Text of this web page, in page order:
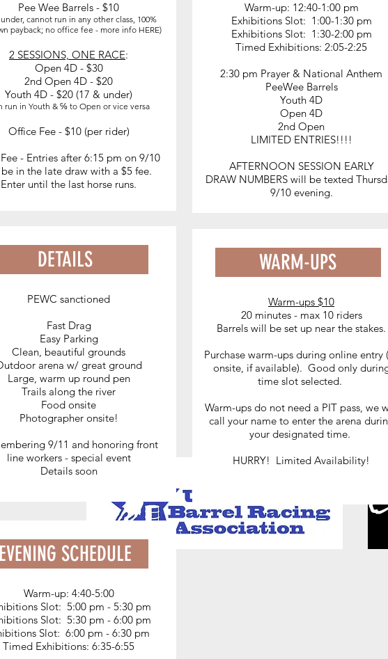
EVENTS
3:30 - 4:30 pm Warm ups
4:30 pm - 6:30 pm Exhibitions
Drag
Pee Wee Barrels - $5
(10 & under, cannot run in any other class)
Youth 4D - $15(17 & under)
2nd Open 4D - $15
DETAILS
Fast Drag + TRIVIA w/ prizes
Clean, beautifulgrounds
Easy Parking
Outdoor arena w/ great ground
Large, warm up round pen
Trails along the river
Food onsite
WATER DELIVERY
Don't want to haul water?
for your horses is available
on site, but delivery to your
trailer is also available for $5
(cash only).
Text WATER to 651-248-9161
Pee Wee Barrels - $10
under, cannot run in any other class, 100%
payback; no office fee - more info HERE)
2 SESSIONS, ONE RACE:
Open 4D - $30
2nd Open 4D - $20
Youth 4D - $20 (17 & under)
run in Youth & ℅ to Open or vice versa
Office Fee - $10 (per rider)
- Entries after 6:15 pm on 9/10
in the late draw with a $5 fee.
Enter until the last horse runs.
DETAILS
PEWC sanctioned
Fast Drag
Easy Parking
Clean, beautiful grounds
arena w/ great ground
Large, warm up round pen
Trails along the river
Food onsite
Photographer onsite!
9/11 and honoring front
line workers - special event
Details soon
Warm-up: 12:40-1:00 pm
Exhibitions Slot: 1:00-1:30 pm
Exhibitions Slot: 1:30-2:00 pm
Timed Exhibitions: 2:05-2:25
2:30 pm Prayer & National Anthem
PeeWee Barrels
Youth 4D
Open 4D
2nd Open
LIMITED ENTRIES!!!!
AFTERNOON SESSION EARLY
DRAW NUMBERS will be texted
9/10 evening.
WARM-UPS
Warm-ups $10
20 minutes - max 10 riders
Barrels will be set up near the stakes.
Purchase warm-ups during online entry
onsite, if available). Good only
time slot selected.
Warm-ups do not need a PIT pass, we
call your name to enter the arena
your designated time.
HURRY! Limited Availability!
EVENING SCHEDULE
Warm-up: 4:40-5:00
Slot: 5:00 pm - 5:30 pm
Slot: 5:30 pm - 6:00 pm
Slot: 6:00 pm - 6:30 pm
Timed Exhibitions: 6:35-6:55